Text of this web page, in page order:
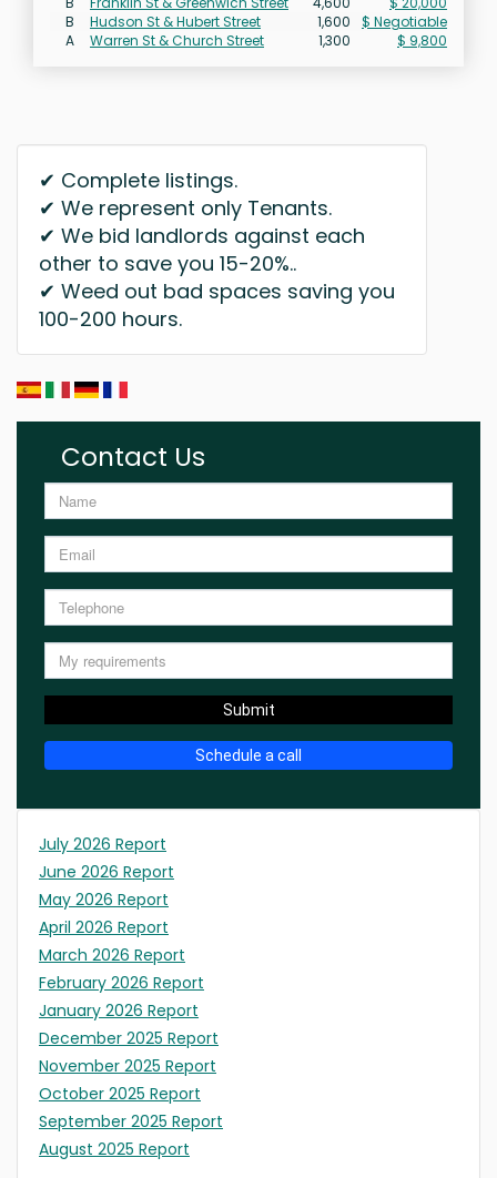
B
Hudson St & Hubert Street 1,600
$ Negotiable
A
Warren St & Church Street 1,300 $ 9,800
✔ Complete listings.
✔ We represent only Tenants.
✔ We bid landlords against each
other to save you 15-20%..
✔ Weed out bad spaces saving you
100-200 hours.
Contact Us
Submit
Schedule a call
July 2026 Report
June 2026 Report
May 2026 Report
April 2026 Report
March 2026 Report
February 2026 Report
January 2026 Report
December 2025 Report
November 2025 Report
October 2025 Report
September 2025 Report
August 2025 Report